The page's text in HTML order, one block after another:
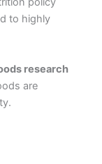
to highly
research
are